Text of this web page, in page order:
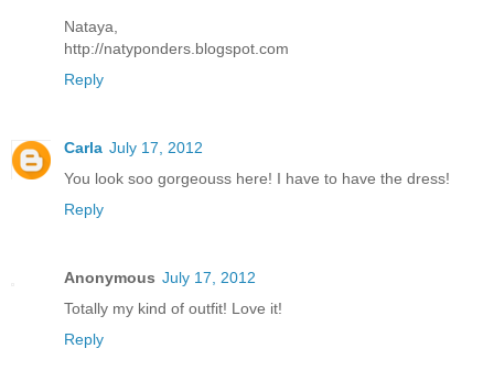
Nataya,
http://natyponders.blogspot.com
Reply
Carla July 17, 2012
You look soo gorgeouss here! I have to have the dress!
Reply
Anonymous July 17, 2012
Totally my kind of outfit! Love it!
Reply